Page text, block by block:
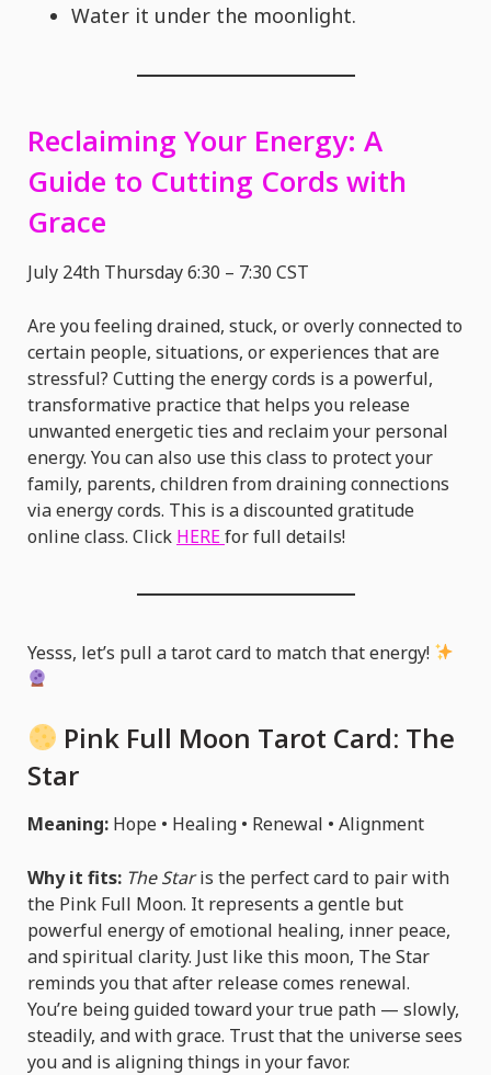
Water it under the moonlight.
Reclaiming Your Energy: A
Guide to Cutting Cords with
Grace
July 24th Thursday 6:30 – 7:30 CST
Are you feeling drained, stuck, or overly connected to
certain people, situations, or experiences that are
stressful? Cutting the energy cords is a powerful,
transformative practice that helps you release
unwanted energetic ties and reclaim your personal
energy. You can also use this class to protect your
family, parents, children from draining connections
via energy cords. This is a discounted gratitude
online class. Click HERE for full details!
Yesss, let’s pull a tarot card to match that energy!
Pink Full Moon Tarot Card: The
Star
Meaning: Hope • Healing • Renewal • Alignment
Why it fits: The Staris the perfect card to pair with
the Pink Full Moon. It represents a gentle but
powerful energy of emotional healing, inner peace,
and spiritual clarity. Just like this moon, The Star
reminds you that after release comes renewal.
You’re being guided toward your true path — slowly,
steadily, and with grace. Trust that the universe sees
you and is aligning things in your favor.